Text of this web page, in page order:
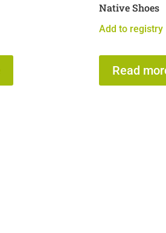
Native Shoes
Add to registry
Read